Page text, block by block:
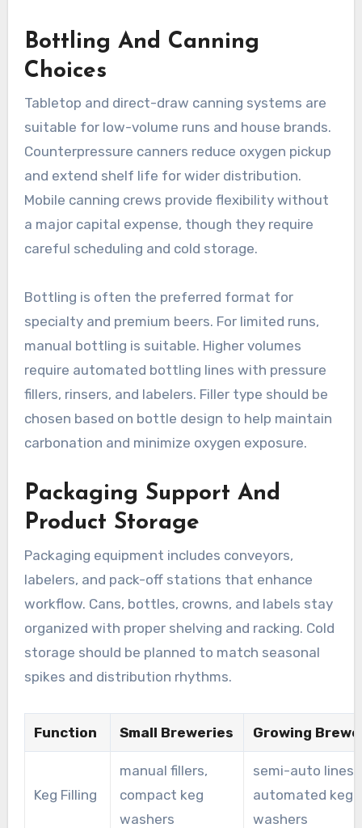
Bottling And Canning
Choices
Tabletop and direct-draw canning systems are
suitable for low-volume runs and house brands.
Counterpressure canners reduce oxygen pickup
and extend shelf life for wider distribution.
Mobile canning crews provide flexibility without
a major capital expense, though they require
careful scheduling and cold storage.
Bottling is often the preferred format for
specialty and premium beers. For limited runs,
manual bottling is suitable. Higher volumes
require automated bottling lines with pressure
fillers, rinsers, and labelers. Filler type should be
chosen based on bottle design to help maintain
carbonation and minimize oxygen exposure.
Packaging Support And
Product Storage
Packaging equipment includes conveyors,
labelers, and pack-off stations that enhance
workflow. Cans, bottles, crowns, and labels stay
organized with proper shelving and racking. Cold
storage should be planned to match seasonal
spikes and distribution rhythms.
Function Small Breweries Growing
Keg Filling
manual fillers,
compact keg
washers
semi-auto lines,
automated keg
washers